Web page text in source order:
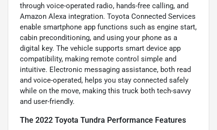
through voice-operated radio, hands-free calling, and
Amazon Alexa integration. Toyota Connected Services
enable smartphone app functions such as engine start,
cabin preconditioning, and using your phone as a
digital key. The vehicle supports smart device app
compatibility, making remote control simple and
intuitive. Electronic messaging assistance, both read
and voice-operated, helps you stay connected safely
while on the move, making this truck both tech-savvy
and user-friendly.
The 2022 Toyota Tundra Performance Features